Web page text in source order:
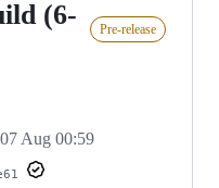
(6-
Pre-release
07 Aug 00:59